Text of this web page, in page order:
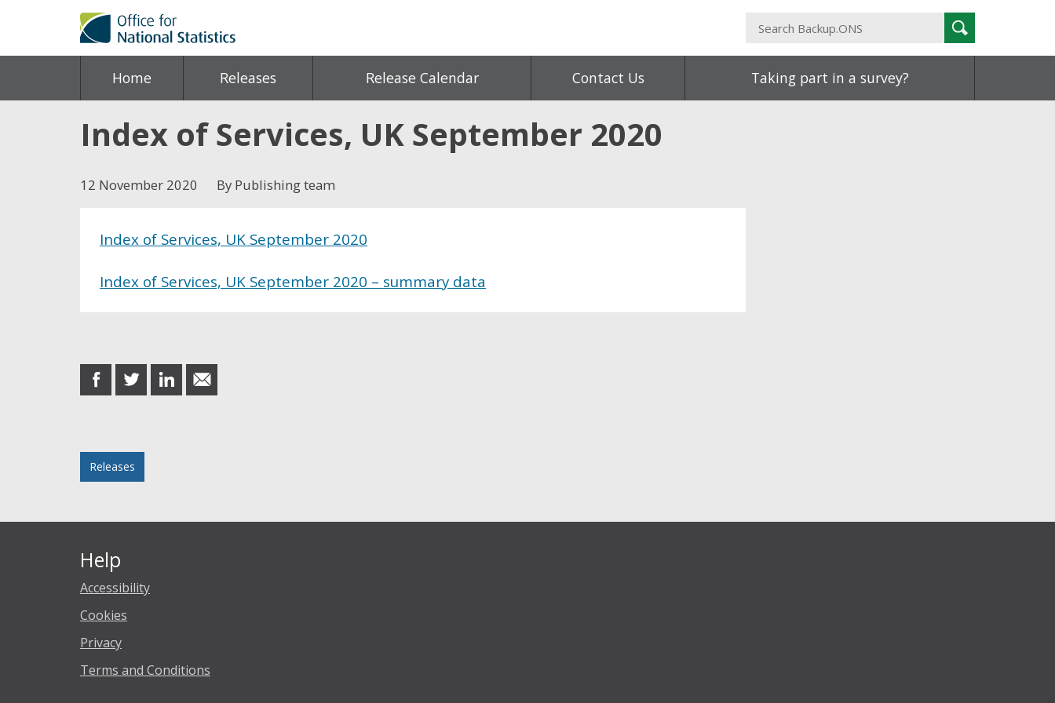
Search
Backup.ONS
Search
Home Releases Release Calendar Contact Us Taking part in a survey?
Index of Services, UK September 2020
12 November 2020 By Publishing team
Index of Services, UK September 2020
Index of Services, UK September 2020 – summary data
share
on
share
on
share
on
share
in
Releases
Help
Accessibility
Cookies
Privacy
Terms and Conditions